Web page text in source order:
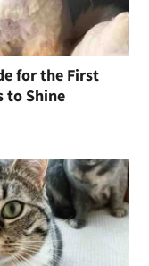
for the First
to Shine